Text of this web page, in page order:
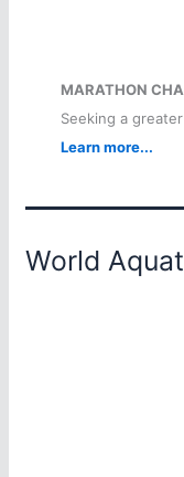
MARATHON
Seeking a
Learn more...
World